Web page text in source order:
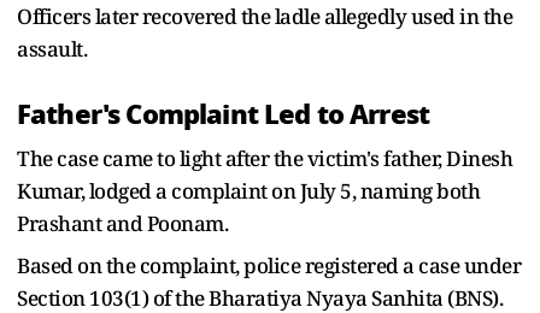
Officers later recovered the ladle allegedly used in the
assault.
Father's Complaint Led to Arrest
The case came to light after the victim's father, Dinesh
Kumar, lodged a complaint on July 5, naming both
Prashant and Poonam.
Based on the complaint, police registered a case under
Section 103(1) of the Bharatiya Nyaya Sanhita (BNS).